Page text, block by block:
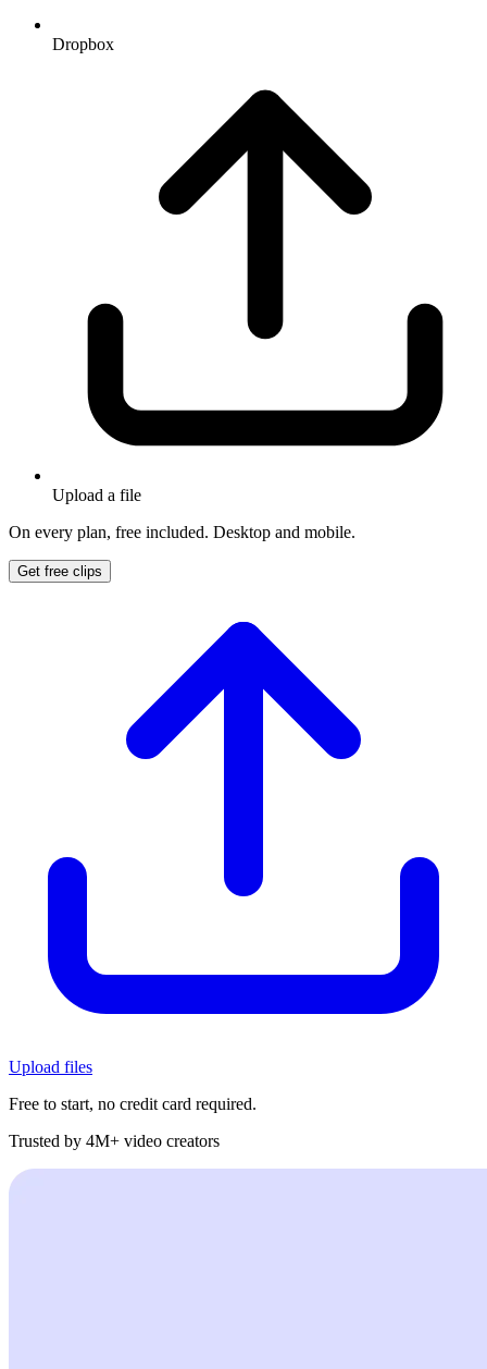
Dropbox
Upload a file
On every plan, free included. Desktop and mobile.
Get free clips
Upload files
Free to start, no credit card required.
Trusted by 4M+ video creators